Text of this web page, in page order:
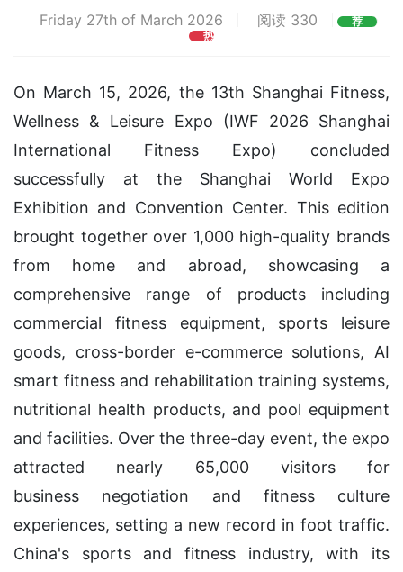
Friday 27th of March 2026 阅读 330
荐
热
On March 15, 2026, the 13th Shanghai Fitness,
Wellness & Leisure Expo (IWF 2026 Shanghai
International Fitness Expo) concluded
successfully at the Shanghai World Expo
Exhibition and Convention Center. This edition
brought together over 1,000 high-quality brands
from home and abroad, showcasing a
comprehensive range of products including
commercial fitness equipment, sports leisure
goods, cross-border e-commerce solutions, AI
smart fitness and rehabilitation training systems,
nutritional health products, and pool equipment
and facilities. Over the three-day event, the expo
attracted nearly 65,000 visitors for
business negotiation and fitness culture
experiences, setting a new record in foot traffic.
China's sports and fitness industry, with its